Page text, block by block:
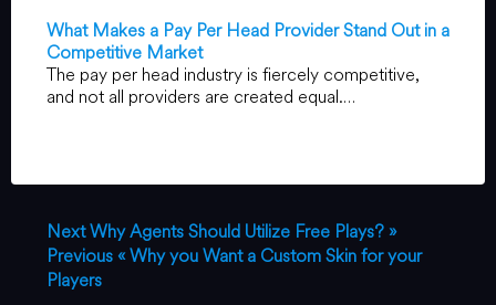
What Makes a Pay Per Head Provider Stand Out in a
Competitive Market
The pay per head industry is fiercely competitive,
and not all providers are created equal.…
NextWhy Agents Should Utilize Free Plays? »
Previous« Why you Want a Custom Skin for your
Players